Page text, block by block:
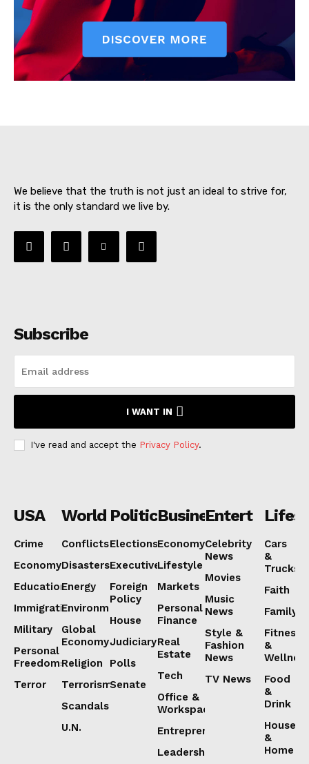
SUBSCRIBE NOW
Subscription Plans
We believe that the truth is not just an ideal to strive for,
it is the only standard we live by.
Subscribe
I WANT IN
I've read and accept the Privacy Policy.
USA
Crime
Economy
Education
Immigration
Military
Personal
Freedoms
Terror
World
Conflicts
Disasters
Energy
Environment
Global
Economy
Religion
Terrorism
Scandals
U.N.
Politics
Elections
Executive
Foreign
Policy
House
Judiciary
Polls
Senate
Business
Economy
Lifestyle
Markets
Personal
Finance
Real
Estate
Tech
Office &
Workspaces
Entrepreneurship
Leadership
Celebrity
News
Movies
Music
News
Style &
Fashion
News
TV News
Cars
&
Trucks
Faith
Family
Fitness
&
Food
&
Drink
House
&
Home